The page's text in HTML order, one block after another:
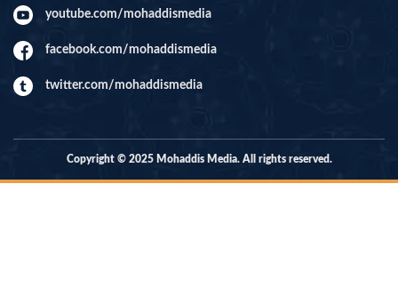
youtube.com/mohaddismedia
facebook.com/mohaddismedia
twitter.com/mohaddismedia
Copyright © 2025 Mohaddis Media. All rights reserved.